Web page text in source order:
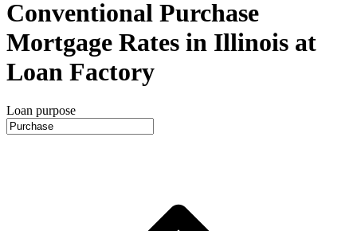
Conventional Purchase
Mortgage Rates in Illinois at
Loan Factory
Loan purpose